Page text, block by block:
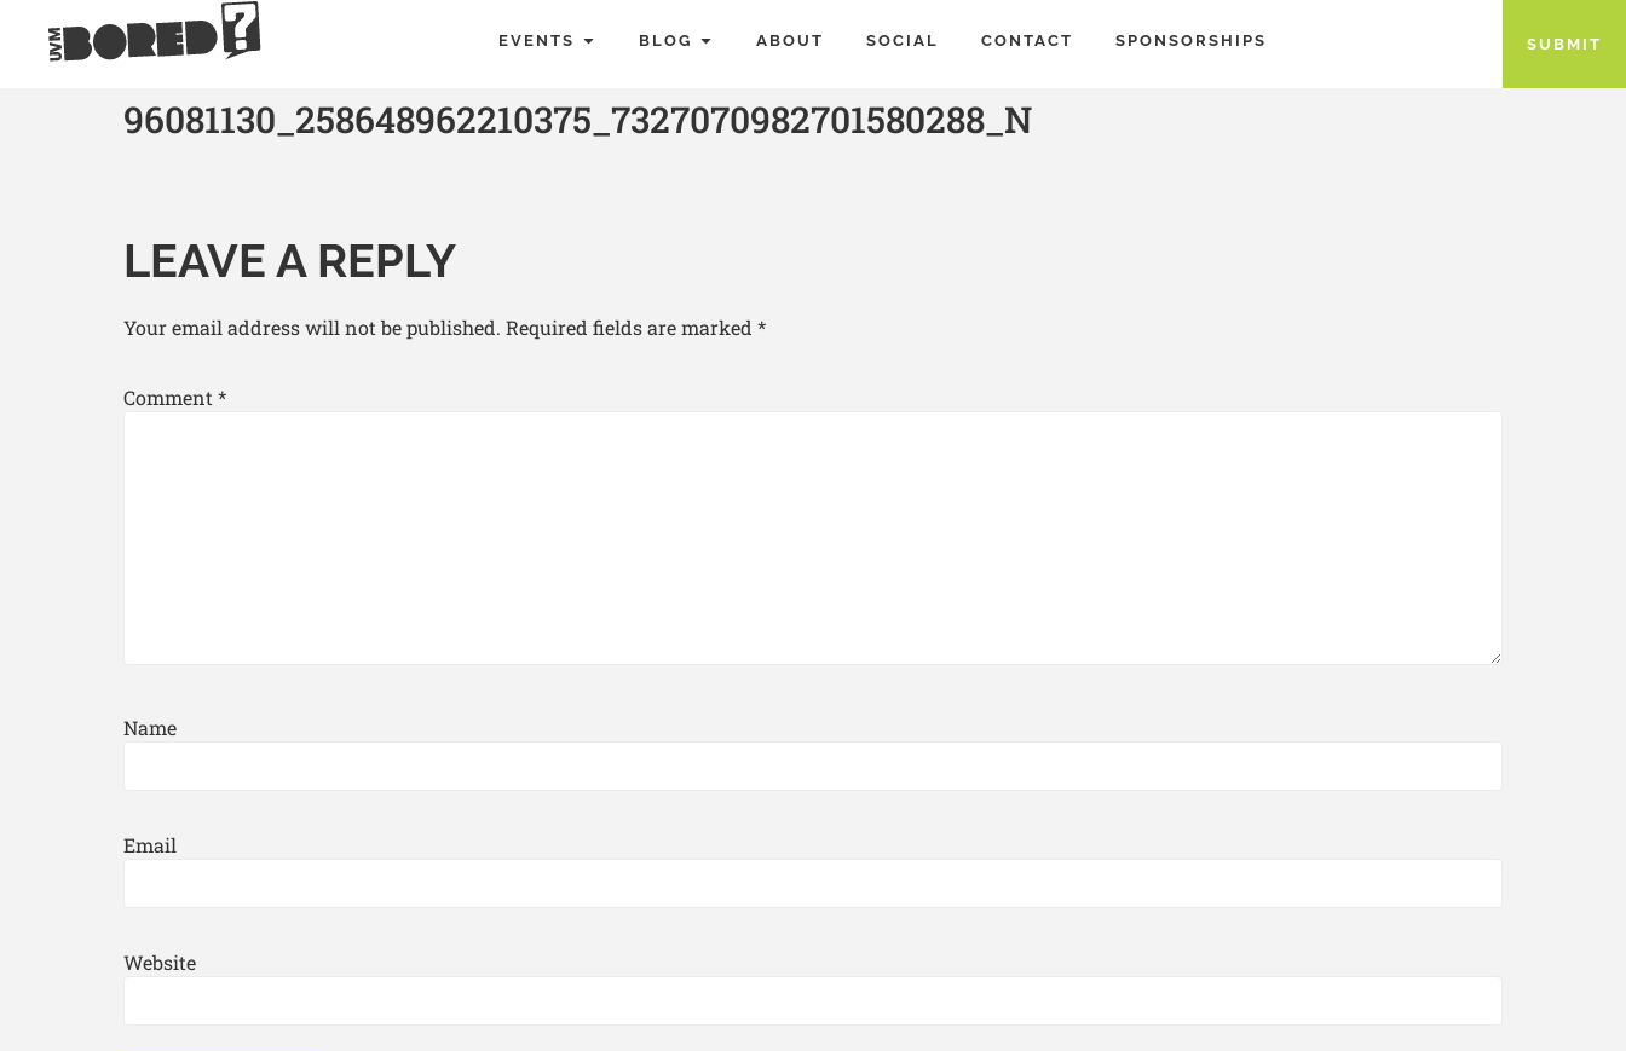
EVENTS BLOG ABOUT SOCIAL CONTACT SPONSORSHIPS SUBMIT
96081130_258648962210375_7327070982701580288_N
LEAVE A REPLY
Your email address will not be published. Required fields are marked *
Comment *
Name
Email
Website